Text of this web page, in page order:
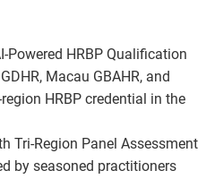
Powered HRBP Qualification
Macau GBAHR, and
HRBP credential in the
Tri-Region Panel Assessment
by seasoned practitioners